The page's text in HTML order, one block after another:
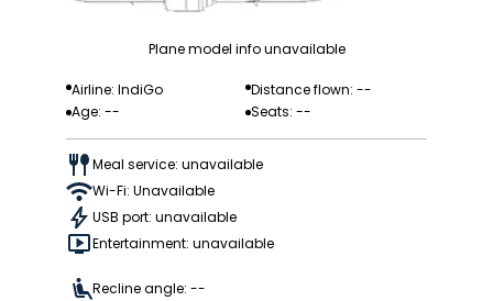
Plane model info unavailable
Airline: IndiGo
Distance flown: --
Age: --
Seats: --
Meal service: unavailable
Wi-Fi: Unavailable
USB port: unavailable
Entertainment: unavailable
Recline angle: --